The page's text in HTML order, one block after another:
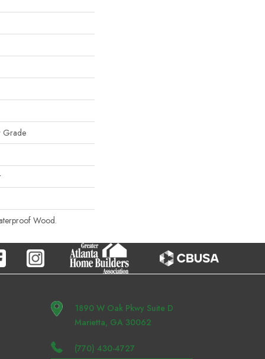
Grade
Wood.
1890 W Oak Pkwy Suite D
Marietta, GA 30062
(770) 430-4727